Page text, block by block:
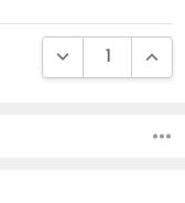
DECREASE